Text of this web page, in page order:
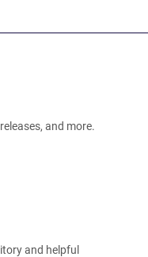
and more.
and helpful